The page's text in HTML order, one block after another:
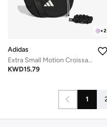
+2
Adidas
Extra Small Motion Croissant Bag
KWD15.79
1